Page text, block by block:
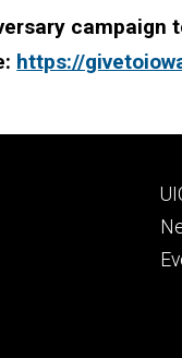
campaign
https://